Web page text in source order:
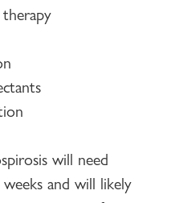
will need
and will likely